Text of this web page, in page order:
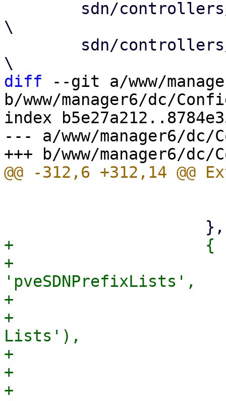
\
diff --git a/www/
b/www/manager6/dc/
index
--- a/www/manager6/
+                    {
+
'pveSDNPrefixLists',
+
+
Lists'),
+
+
+